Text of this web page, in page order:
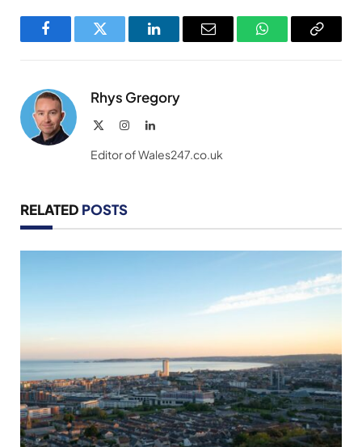
FacebookTwitter LinkedInEmail WhatsAppCopy
Rhys Gregory
InstagramLinkedIn
Editor of Wales247.co.uk
RELATED POSTS